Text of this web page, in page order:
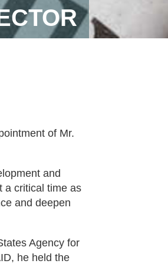
of Mr.
and
a critical time as
and deepen
Agency for
he held the